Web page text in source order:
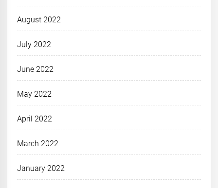
August 2022
July 2022
June 2022
May 2022
April 2022
March 2022
January 2022